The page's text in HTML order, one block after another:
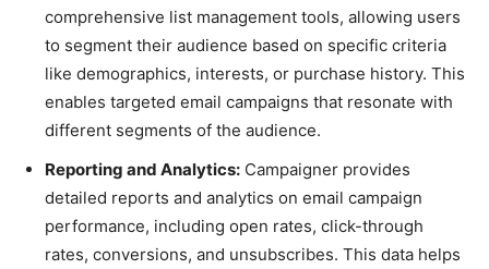
comprehensive list management tools, allowing users
to segment their audience based on specific criteria
like demographics, interests, or purchase history. This
enables targeted email campaigns that resonate with
different segments of the audience.
Reporting and Analytics: Campaigner provides
detailed reports and analytics on email campaign
performance, including open rates, click-through
rates, conversions, and unsubscribes. This data helps